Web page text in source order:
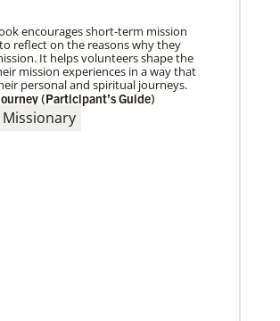
of mission
director of Mission Theology for
encourages short-term mission
reflect on the reasons why they
It helps volunteers shape the
mission experiences in a way that
personal and spiritual journeys.
(Participant’s Guide)
Missionary